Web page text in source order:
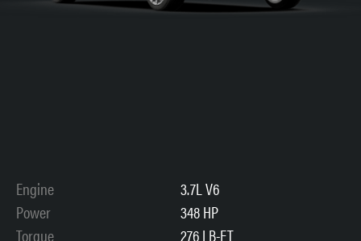
Engine
3.7L V6
Power
348 HP
Torque
276 LB-FT